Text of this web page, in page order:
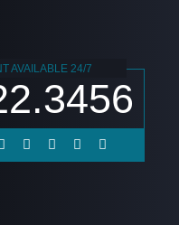
AVAILABLE 24/7